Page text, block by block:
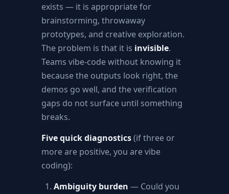
exists — it is appropriate for
brainstorming, throwaway
prototypes, and creative exploration.
The problem is that it is invisible.
Teams vibe-code without knowing it
because the outputs look right, the
demos go well, and the verification
gaps do not surface until something
breaks.
Five quick diagnostics(if three or
more are positive, you are vibe
coding):
Ambiguity burden — Could you